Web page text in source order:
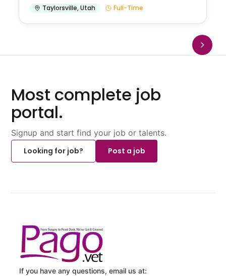
Taylorsville,Utah Full-Time
Most complete job
portal.
Signup and start find your job or talents.
Looking for job?
Post a job
If you have any questions, email us at: